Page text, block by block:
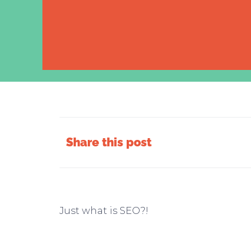
Share this post
Just what is SEO?!